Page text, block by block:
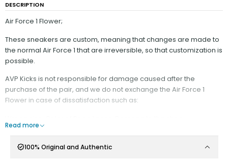
DESCRIPTION
Air Force 1 Flower;
These sneakers are custom, meaning that changes are made to
the normal Air Force 1 that are irreversible, so that customization is
possible.
AVP Kicks is not responsible for damage caused after the
purchase of the pair, and we do not exchange the Air Force 1
Flower in case of dissatisfaction such as:
It is recommended:
Read more
100% Original and Authentic